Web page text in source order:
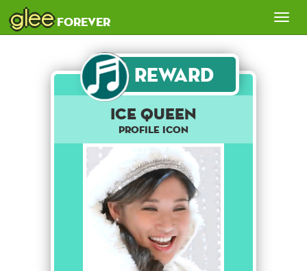
gleeforever
Reward
ICE QUEEN
Profile Icon